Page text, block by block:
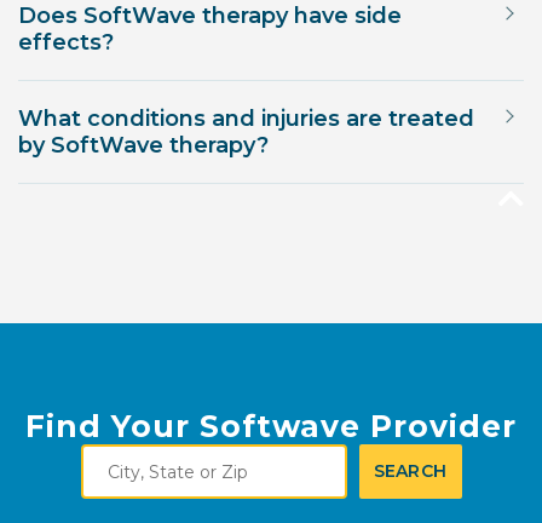
Does SoftWave therapy have side
effects?
What conditions and injuries are treated
by SoftWave therapy?
Find Your Softwave Provider
City,
State
or
SEARCH